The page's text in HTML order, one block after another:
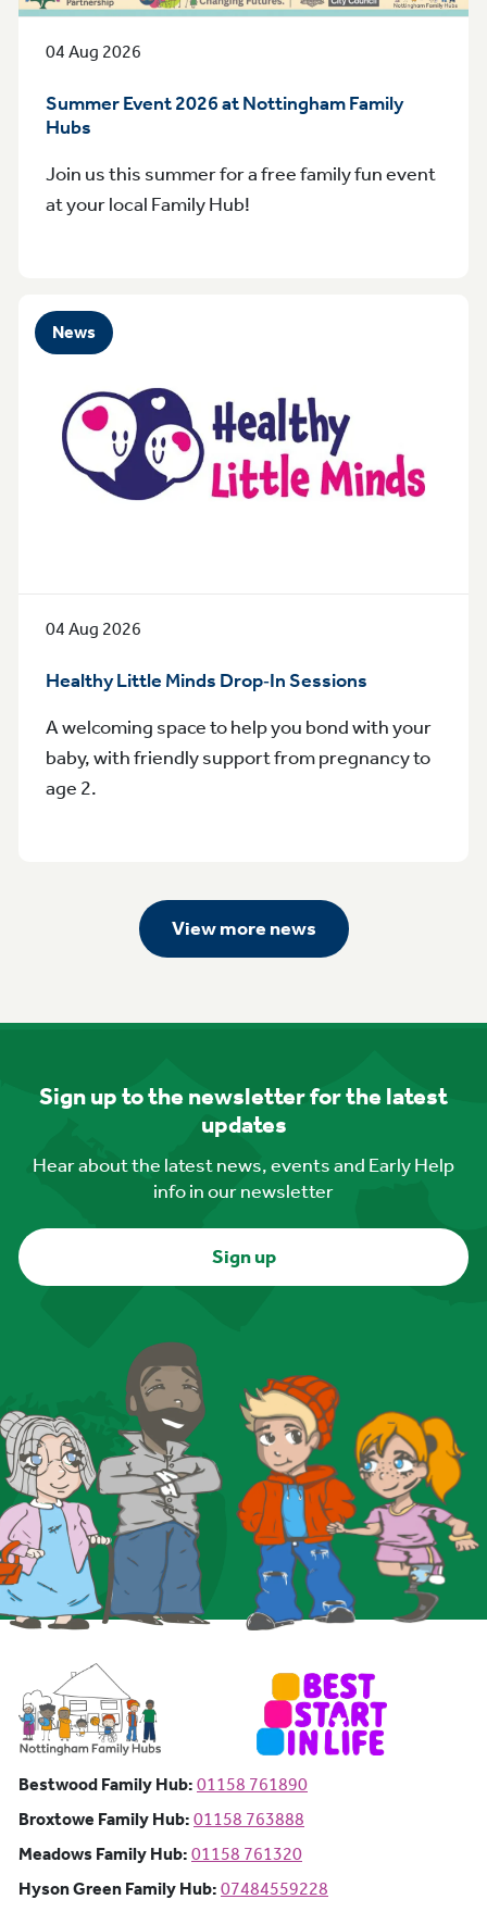
04 Aug 2026
Summer Event 2026 at Nottingham Family
Hubs
Join us this summer for a free family fun event
at your local Family Hub!
News
04 Aug 2026
Healthy Little Minds Drop‑In Sessions
A welcoming space to help you bond with your
baby, with friendly support from pregnancy to
age 2.
View more news
Sign up to the newsletter for the latest
updates
Hear about the latest news, events and Early Help
info in our newsletter
Sign up
Bestwood Family Hub: Bestwood Family Hub: Phone number:
01158 761890
Broxtowe Family Hub: Broxtowe Family Hub: Phone number:
01158 763888
Meadows Family Hub: Meadows Family Hub: Phone number:
01158 761320
Hyson Green Family Hub: Hyson Green Family Hub: Phone
07484559228